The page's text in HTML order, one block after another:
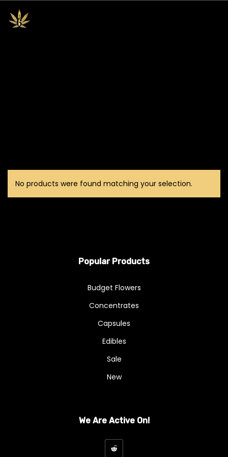
No products were found matching your selection.
Popular Products
Budget Flowers
Concentrates
Capsules
Edibles
Sale
New
We Are Active On!